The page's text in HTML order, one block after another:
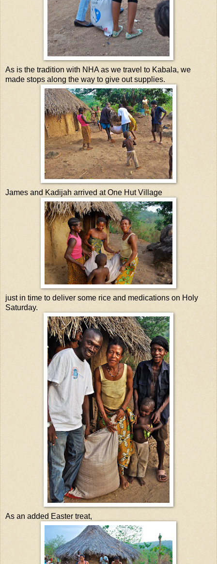
As is the tradition with NHA as we travel to Kabala, we
made stops along the way to give out supplies.
James and Kadijah arrived at One Hut Village
just in time to deliver some rice and medications on Holy
Saturday.
As an added Easter treat,